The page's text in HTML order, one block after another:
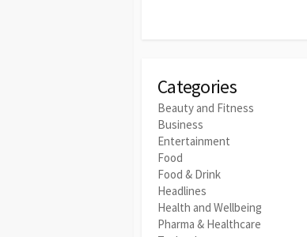
Categories
Beauty and Fitness
Business
Entertainment
Food
Food & Drink
Headlines
Health and Wellbeing
Pharma & Healthcare